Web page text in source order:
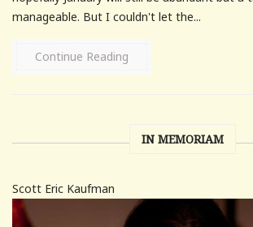
manageable. But I couldn't let the...
Continue Reading
IN MEMORIAM
Scott Eric Kaufman